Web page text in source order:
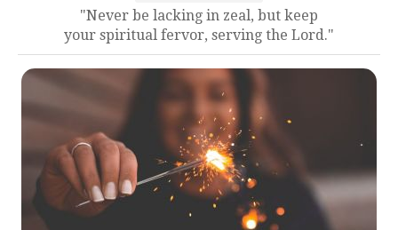
"Never be lacking in zeal, but keep
your spiritual fervor, serving the Lord."